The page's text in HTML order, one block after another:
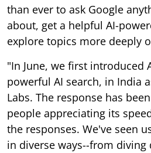
than ever to ask Google
about, get a helpful AI-
explore topics more deeply
"In June, we first introduced
powerful AI search, in India
Labs. The response has
people appreciating its
the responses. We've seen
in diverse ways--from